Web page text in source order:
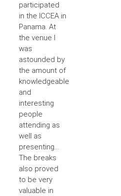
participated
in the ICCEA in
Panama. At
the venue I
was
astounded by
the amount of
knowledgeable
and
interesting
people
attending as
well as
presenting...
The breaks
also proved
to be very
valuable in